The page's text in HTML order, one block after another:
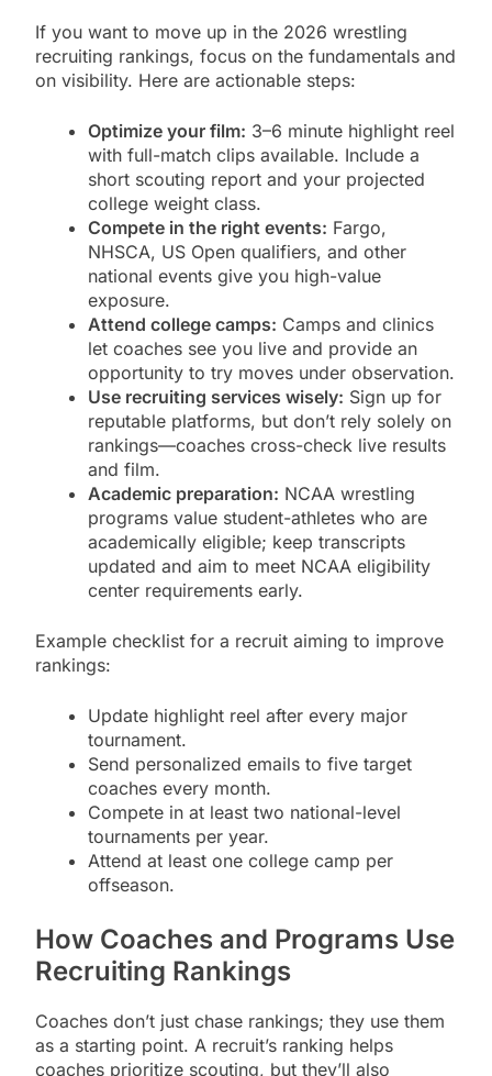
If you want to move up in the 2026 wrestling
recruiting rankings, focus on the fundamentals and
on visibility. Here are actionable steps:
Optimize your film: 3–6 minute highlight reel
with full-match clips available. Include a
short scouting report and your projected
college weight class.
Compete in the right events: Fargo,
NHSCA, US Open qualifiers, and other
national events give you high-value
exposure.
Attend college camps: Camps and clinics
let coaches see you live and provide an
opportunity to try moves under observation.
Use recruiting services wisely: Sign up for
reputable platforms, but don’t rely solely on
rankings—coaches cross-check live results
and film.
Academic preparation: NCAA wrestling
programs value student-athletes who are
academically eligible; keep transcripts
updated and aim to meet NCAA eligibility
center requirements early.
Example checklist for a recruit aiming to improve
rankings:
Update highlight reel after every major
tournament.
Send personalized emails to five target
coaches every month.
Compete in at least two national-level
tournaments per year.
Attend at least one college camp per
offseason.
How Coaches and Programs Use
Recruiting Rankings
Coaches don’t just chase rankings; they use them
as a starting point. A recruit’s ranking helps
coaches prioritize scouting, but they’ll also